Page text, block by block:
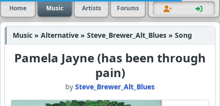
Home Music Artists Forums
Music » Alternative » Steve_Brewer_Alt_Blues » Song
Pamela Jayne (has been through
pain)
by Steve_Brewer_Alt_Blues